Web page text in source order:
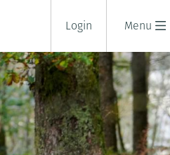
Menu
Login